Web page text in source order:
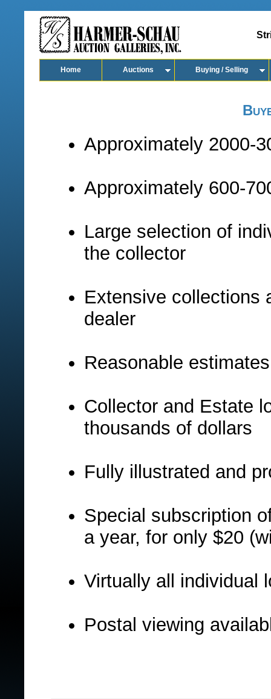
Home Auctions Buying / Selling
Approximately 2000-
Approximately 600-
Large selection of
the collector
Extensive collections
dealer
Reasonable estimates
Collector and Estate
thousands of dollars
Fully illustrated and
Special subscription
a year, for only $20
Virtually all individual
Postal viewing